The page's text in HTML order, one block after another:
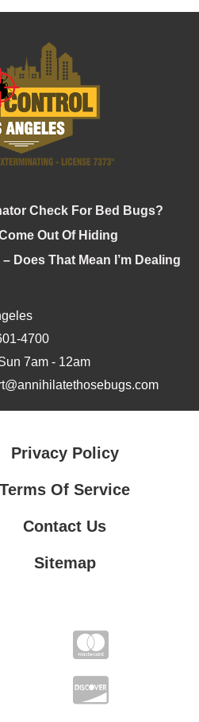
Check For Bed Bugs?
Out Of Hiding
Does That Mean I’m Dealing
4700
7am - 12am
Privacy Policy
Terms Of Service
Contact Us
Sitemap